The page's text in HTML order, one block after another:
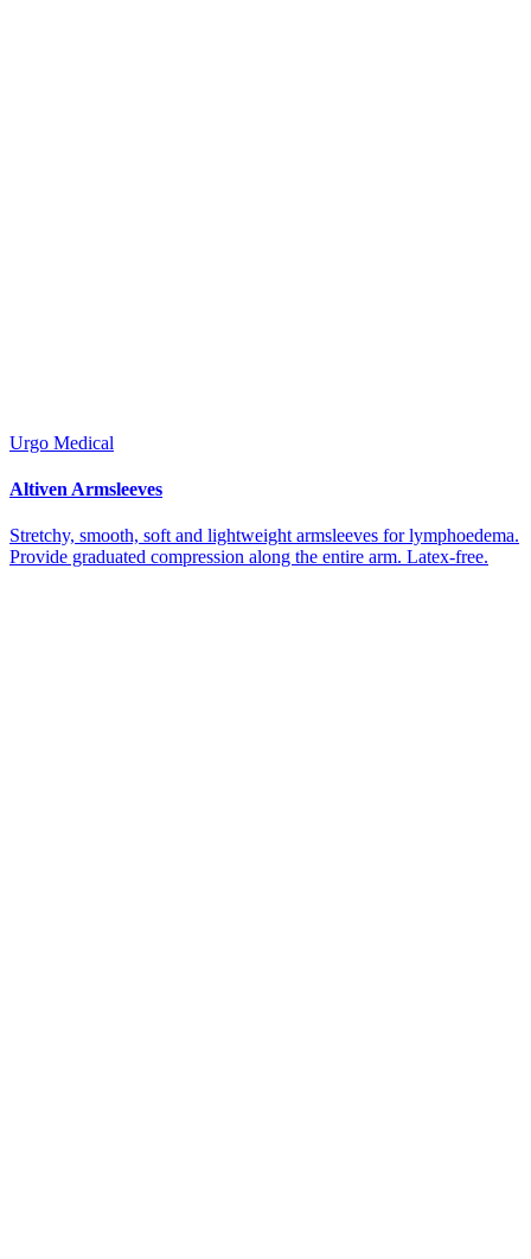
Urgo Medical
Altiven Armsleeves
Stretchy, smooth, soft and lightweight armsleeves for lymphoedema.
Provide graduated compression along the entire arm. Latex-free.